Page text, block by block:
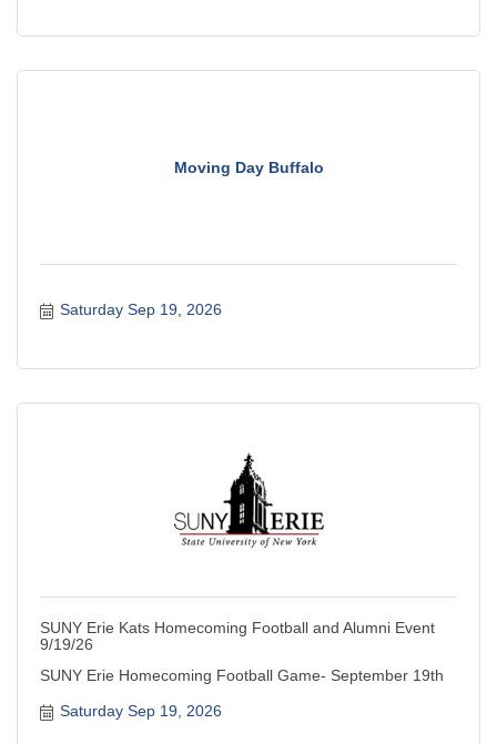
Moving Day Buffalo
Saturday Sep 19, 2026
SUNY Erie Kats Homecoming Football and Alumni Event
9/19/26
SUNY Erie Homecoming Football Game- September 19th
Saturday Sep 19, 2026